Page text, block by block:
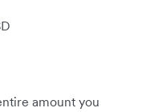
amount you